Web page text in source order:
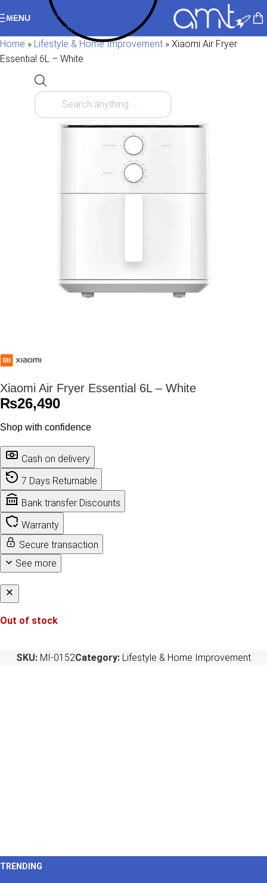
Skip to navigation
Skip to main content
MENU
Home » Lifestyle & Home Improvement » Xiaomi Air Fryer
Essential 6L – White
Xiaomi Air Fryer Essential 6L – White
₨26,490
Shop with confidence
Cash on delivery
7 Days Returnable
Bank transfer Discounts
Warranty
Secure transaction
See more
Out of stock
SKU: MI-0152Category: Lifestyle & Home Improvement
TRENDING